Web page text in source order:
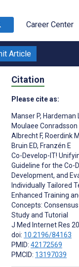
Career Center
Article
Citation
Please cite as:
Manser P, Hardeman
Moulaee Conradsson
Albrecht F, Roerdink M
Bruin ED, Franzén E
Co-Develop-IT!
Guideline for the Co-
Development, and
Individually Tailored
Enhanced Training
Concepts:
Study and Tutorial
J Med Internet Res
doi: 10.2196/84163
PMID: 42172569
PMCID: 13197039